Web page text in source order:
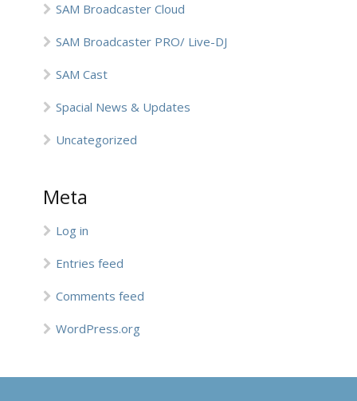
SAM Broadcaster Cloud
SAM Broadcaster PRO/ Live-DJ
SAM Cast
Spacial News & Updates
Uncategorized
Meta
Log in
Entries feed
Comments feed
WordPress.org